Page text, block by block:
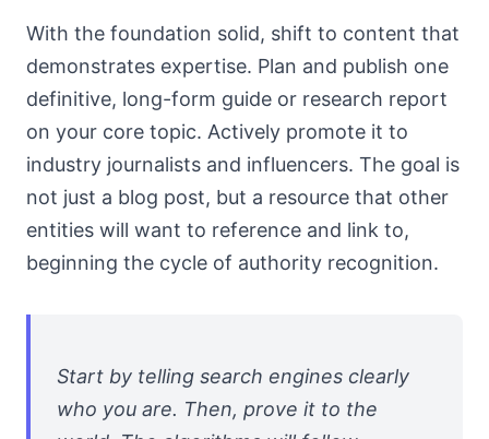
With the foundation solid, shift to content that
demonstrates expertise. Plan and publish one
definitive, long-form guide or research report
on your core topic. Actively promote it to
industry journalists and influencers. The goal is
not just a blog post, but a resource that other
entities will want to reference and link to,
beginning the cycle of authority recognition.
Start by telling search engines clearly
who you are. Then, prove it to the